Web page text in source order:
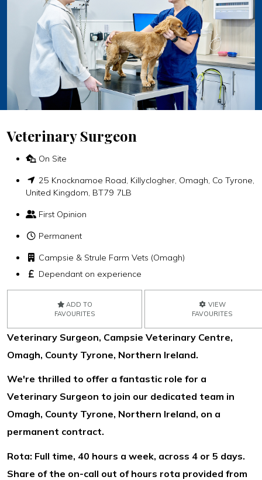
Veterinary Surgeon
On Site
25 Knocknamoe Road, Killyclogher, Omagh, Co Tyrone,
United Kingdom, BT79 7LB
First Opinion
Permanent
Campsie & Strule Farm Vets (Omagh)
Dependant on experience
ADD TO
FAVOURITES
VIEW
FAVOURITES
Veterinary Surgeon, Campsie Veterinary Centre,
Omagh, County Tyrone, Northern Ireland.
We're thrilled to offer a fantastic role for a
Veterinary Surgeon to join our dedicated team in
Omagh, County Tyrone, Northern Ireland, on a
permanent contract.
Rota: Full time, 40 hours a week, across 4 or 5 days.
Share of the on-call out of hours rota provided from